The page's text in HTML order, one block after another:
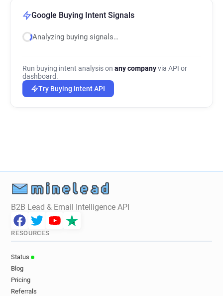
x*******@google.com.br
s******@google.com.br
o******@google.com.br
y***********@google.com.br
n********@google.com.br
Google Buying Intent Signals
Analyzing buying signals…
Run buying intent analysis on any companyvia API or
dashboard.
Try Buying Intent API
B2B Lead & Email Intelligence API
RESOURCES
Status
Blog
Pricing
Referrals